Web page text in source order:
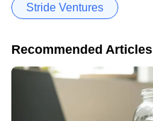
Stride Ventures
Recommended Articles